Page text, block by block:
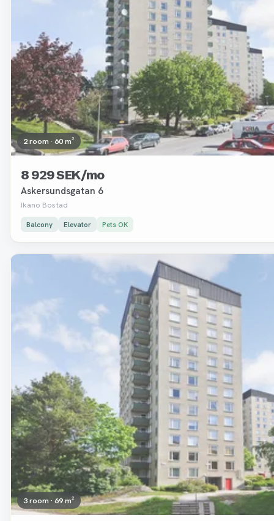
2 room · 60 m²
8 929 SEK/mo
Askersundsgatan 6
Ikano Bostad
Balcony Elevator Pets OK
3 room · 69 m²